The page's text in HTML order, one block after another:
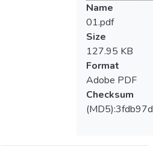
Name
01.pdf
Size
127.95 KB
Format
Adobe PDF
Checksum